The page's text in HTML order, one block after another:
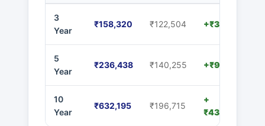
3
Year
₹158,320 ₹122,504 +₹35,816
5
Year
₹236,438 ₹140,255 +₹96,183
10
Year
₹632,195 ₹196,715
+
₹435,480